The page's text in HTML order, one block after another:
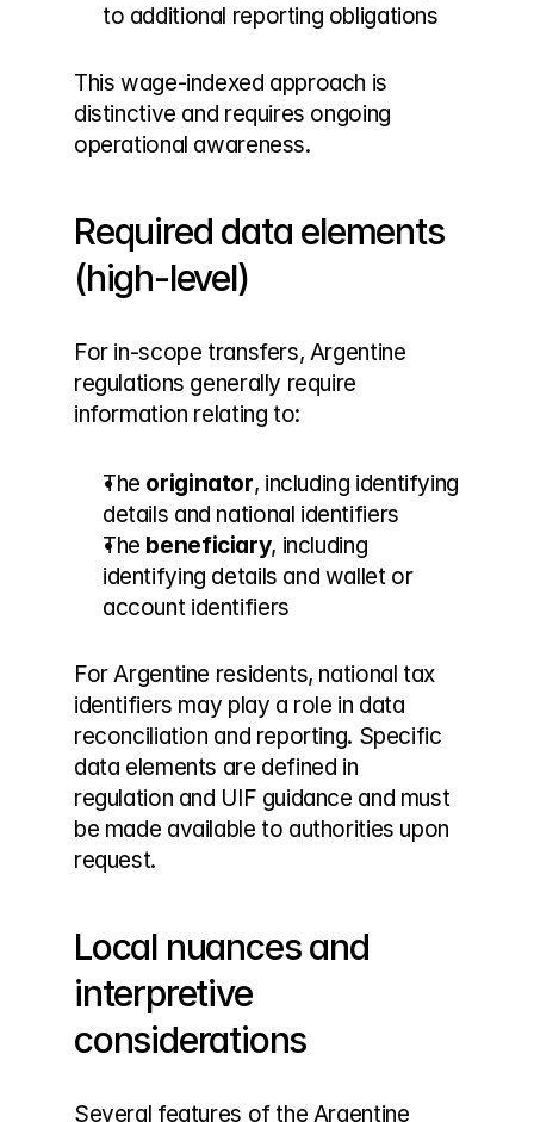
to additional reporting obligations
This wage-indexed approach is
distinctive and requires ongoing
operational awareness.
Required data elements
(high-level)
For in-scope transfers, Argentine
regulations generally require
information relating to:
The originator, including identifying
details and national identifiers
The beneficiary, including
identifying details and wallet or
account identifiers
For Argentine residents, national tax
identifiers may play a role in data
reconciliation and reporting. Specific
data elements are defined in
regulation and UIF guidance and must
be made available to authorities upon
request.
Local nuances and
interpretive
considerations
Several features of the Argentine